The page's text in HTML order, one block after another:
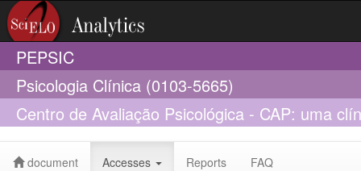
PEPSIC
Psicologia Clínica (0103-5665)
Centro de Avaliação Psicológica - CAP: uma
psicológico
document Accesses Reports FAQ